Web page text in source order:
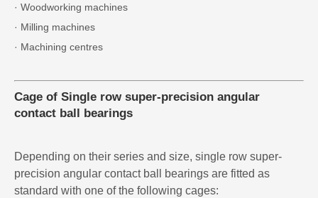
· Woodworking machines
· Milling machines
· Machining centres
Cage of Single row super-precision angular
contact ball bearings
Depending on their series and size, single row super-
precision angular contact ball bearings are fitted as
standard with one of the following cages: